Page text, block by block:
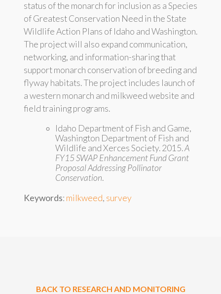
status of the monarch for inclusion as a Species
of Greatest Conservation Need in the State
Wildlife Action Plans of Idaho and Washington.
The project will also expand communication,
networking, and information-sharing that
support monarch conservation of breeding and
flyway habitats. The project includes launch of
a western monarch and milkweed website and
field training programs.
Idaho Department of Fish and Game,
Washington Department of Fish and
Wildlife and Xerces Society. 2015.A
FY15 SWAP Enhancement Fund Grant
Proposal Addressing Pollinator
Conservation.
Keywords: milkweed, survey
BACK TO RESEARCH AND MONITORING